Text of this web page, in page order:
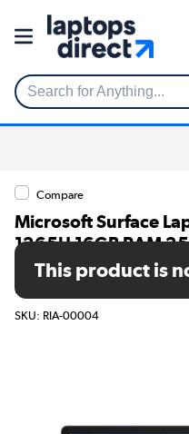
Search for Anything...
Compare
Microsoft Surface
1265U 16GB RAM
Windows 10 Pro
Platinum
SKU: RIA-00004
This product is